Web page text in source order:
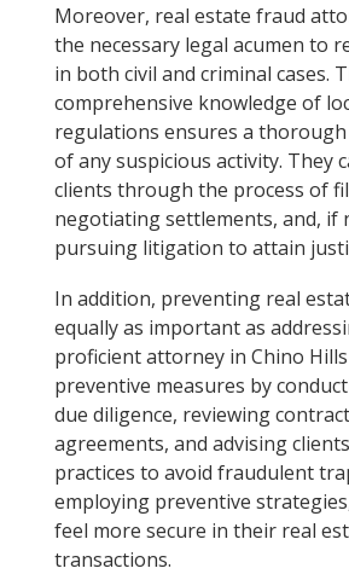
Moreover, real estate fraud
the necessary legal acumen to
in both civil and criminal cases.
comprehensive knowledge of
regulations ensures a
of any suspicious activity. They
clients through the process of
negotiating settlements, and, if
pursuing litigation to attain
In addition, preventing real
equally as important as
proficient attorney in Chino
preventive measures by
due diligence, reviewing
agreements, and advising
practices to avoid fraudulent
employing preventive
feel more secure in their real
transactions.